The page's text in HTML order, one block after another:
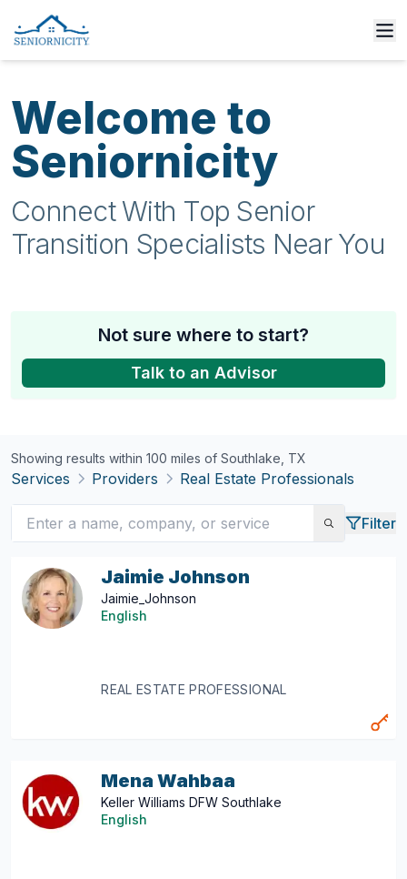
Welcome to
Seniornicity
Connect With Top Senior
Transition Specialists Near You
Not sure where to start?
Talk to an Advisor
Services Providers Real Estate Professionals
Showing results within 100 miles of Southlake, TX
Filter
Jaimie Johnson
Jaimie_Johnson
English
REAL ESTATE PROFESSIONAL
Mena Wahbaa
Keller Williams DFW Southlake
English